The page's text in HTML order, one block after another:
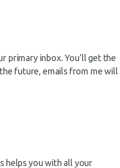
primary inbox. You’ll get the
future, emails from me will
helps you with all your